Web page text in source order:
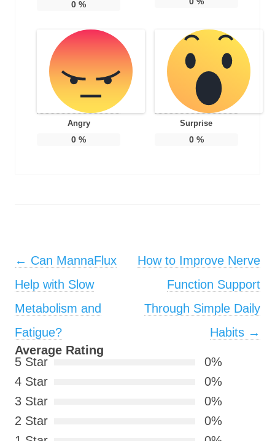
0 %
Angry
0 %
Surprise
0%
Post navigation
← Can MannaFlux
Help with Slow
Metabolism and
Fatigue?
How to Improve Nerve
Function Support
Through Simple Daily
Habits →
Average Rating
5 Star
0%
4 Star
0%
3 Star
0%
2 Star
0%